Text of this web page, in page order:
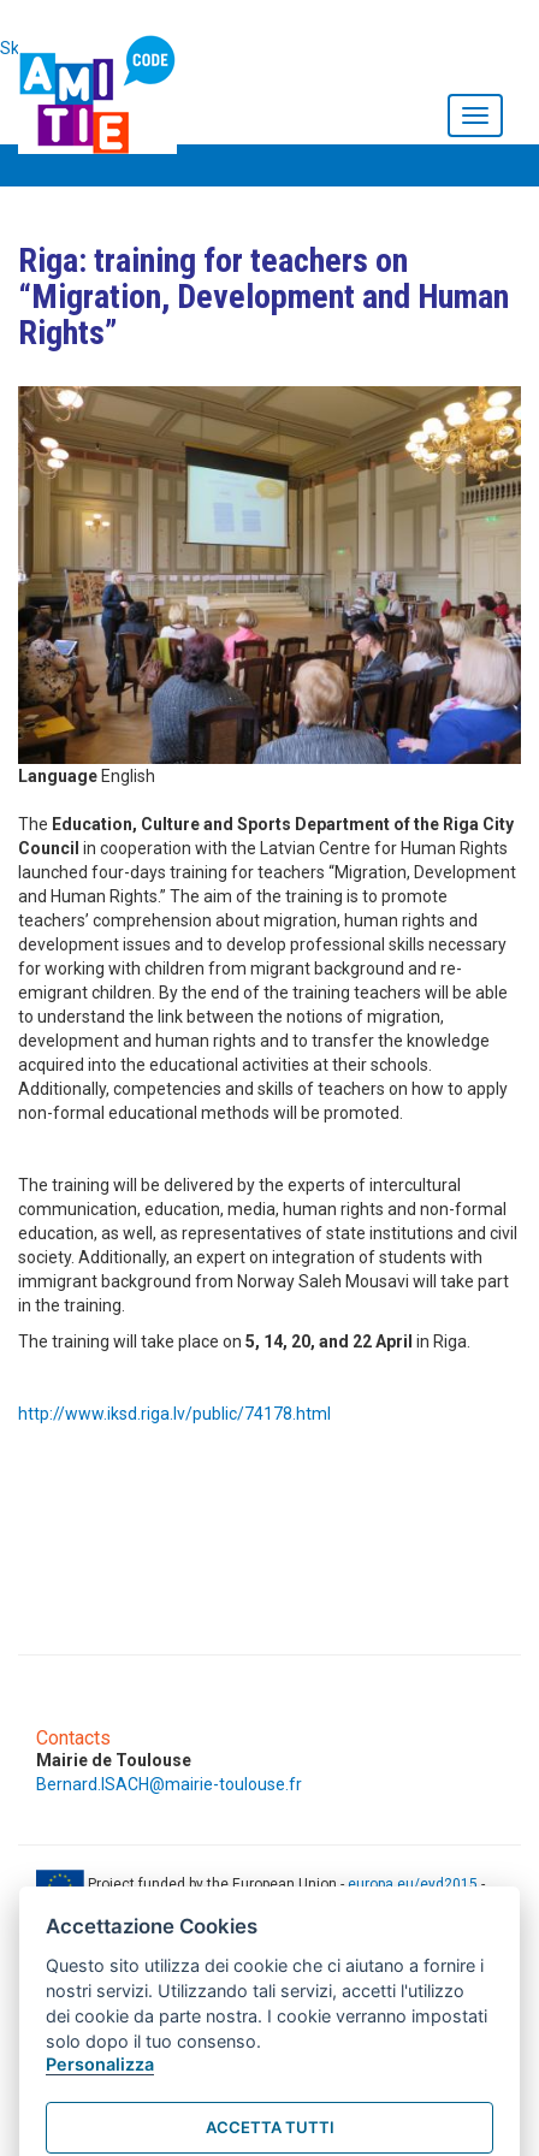
Skip to main content
Toggle
Riga: training for teachers on
“Migration, Development and Human
Rights”
LanguageEnglish
The Education, Culture and Sports Department of the Riga City
Council in cooperation with the Latvian Centre for Human Rights
launched four-days training for teachers “Migration, Development
and Human Rights.” The aim of the training is to promote
teachers’ comprehension about migration, human rights and
development issues and to develop professional skills necessary
for working with children from migrant background and re-
emigrant children. By the end of the training teachers will be able
to understand the link between the notions of migration,
development and human rights and to transfer the knowledge
acquired into the educational activities at their schools.
Additionally, competencies and skills of teachers on how to apply
non-formal educational methods will be promoted.
The training will be delivered by the experts of intercultural
communication, education, media, human rights and non-formal
education, as well, as representatives of state institutions and civil
society. Additionally, an expert on integration of students with
immigrant background from Norway Saleh Mousavi will take part
in the training.
The training will take place on 5, 14, 20, and 22 April in Riga.
http://www.iksd.riga.lv/public/74178.html
Contacts
Mairie de Toulouse
Bernard.ISACH@mairie-toulouse.fr
Project funded by the European Union -europa.eu/eyd2015 -
European Union. The contents of this document are the sole
responsibility of AMITIE CODE partners and can under no
circumstances be regarded as reflecting the position of the European
Union.
www.aics.gov.it
Agency for Development Cooperation. The responsibility for its
contents lie exclusively on the AMITIE CODE partnership and don't
necessarily reflect the point of view of the Agency.
Accettazione Cookies
Questo sito utilizza dei cookie che ci aiutano a fornire i
nostri servizi. Utilizzando tali servizi, accetti l'utilizzo
dei cookie da parte nostra. I cookie verranno impostati
solo dopo il tuo consenso.
Personalizza
ACCETTA TUTTI